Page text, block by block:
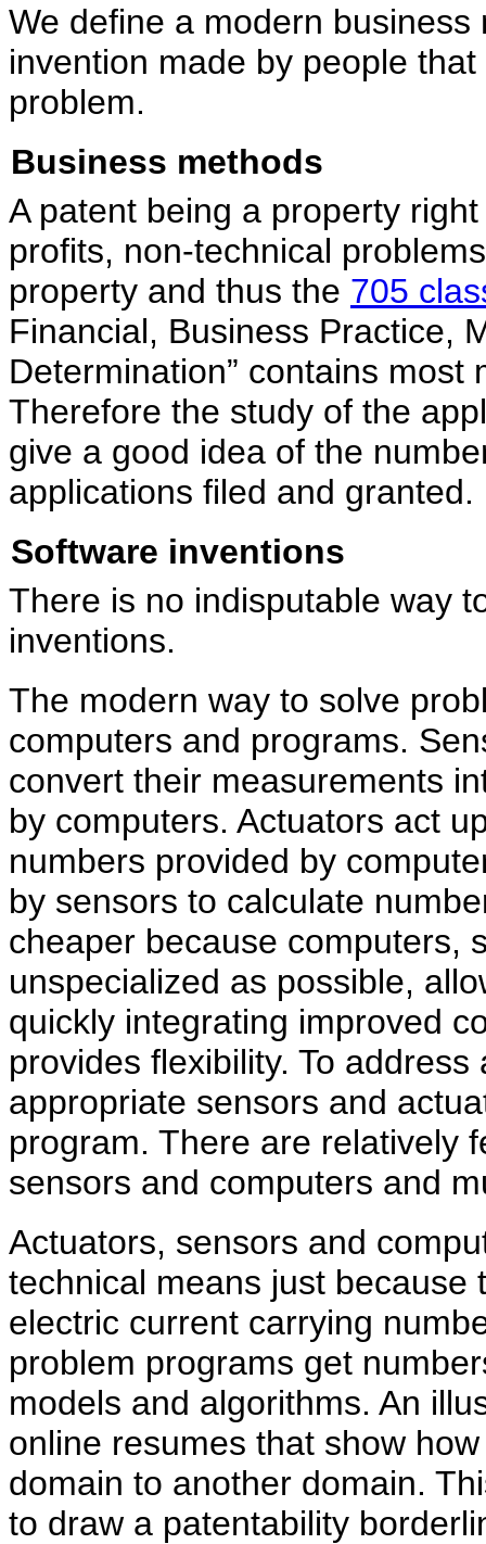
We define a modern
invention made by people
problem.
Business methods
A patent being a property
profits, non-technical
property and thus the 705
Financial, Business Practice,
Determination” contains
Therefore the study of the
give a good idea of the
applications filed and granted.
Software inventions
There is no indisputable way
inventions.
The modern way to solve
computers and programs.
convert their measurements
by computers. Actuators act
numbers provided by
by sensors to calculate
cheaper because computers,
unspecialized as possible,
quickly integrating improved
provides flexibility. To
appropriate sensors and
program. There are relatively
sensors and computers and
Actuators, sensors and
technical means just because
electric current carrying
problem programs get
models and algorithms. An
online resumes that show
domain to another domain.
to draw a patentability